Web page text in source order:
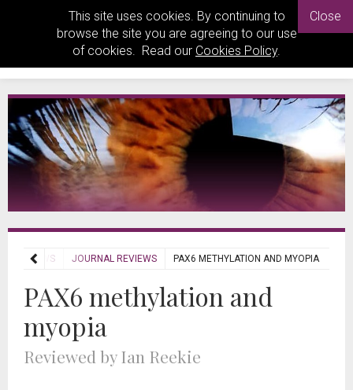
This site uses cookies. By continuing to
browse the site you are agreeing to our use
of cookies. Read our Cookies Policy.
Close
REVIEWS JOURNAL REVIEWS PAX6 METHYLATION AND MYOPIA
PAX6 methylation and
myopia
Reviewed by Ian Reekie